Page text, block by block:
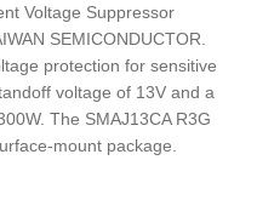
Voltage Suppressor
SEMICONDUCTOR.
protection for sensitive
voltage of 13V and a
The SMAJ13CA R3G
mount package.